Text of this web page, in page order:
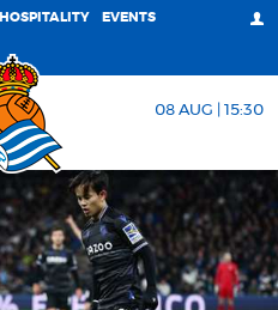
HOSPITALITY EVENTS
08 AUG | 15:30